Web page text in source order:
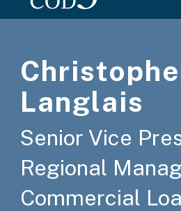
Langlais
Senior Vice
Regional
Commercial